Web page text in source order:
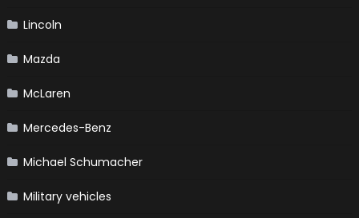
Lincoln
Mazda
McLaren
Mercedes-Benz
Michael Schumacher
Military vehicles